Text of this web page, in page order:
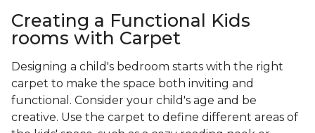
Creating a Functional Kids
rooms with Carpet
Designing a child's bedroom starts with the right
carpet to make the space both inviting and
functional. Consider your child's age and be
creative. Use the carpet to define different areas of